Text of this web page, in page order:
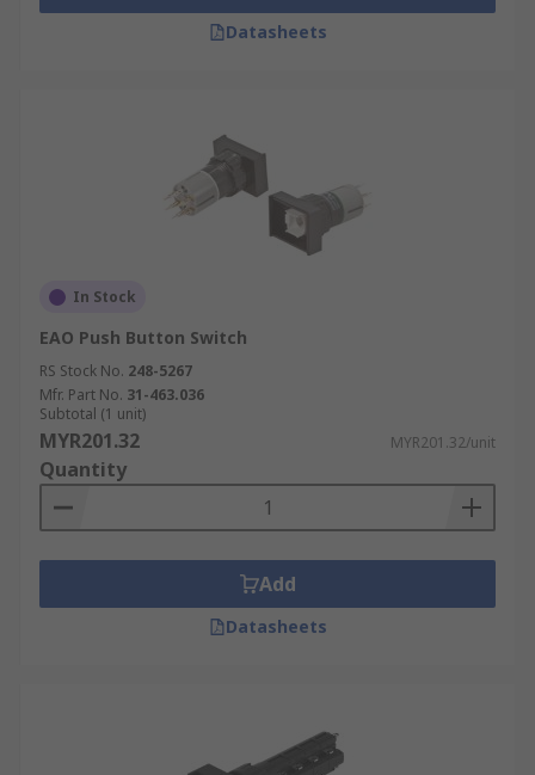
Datasheets
In Stock
EAO Push Button Switch
RS Stock No. 248-5267
Mfr. Part No. 31-463.036
Subtotal (1 unit)
MYR201.32 MYR201.32/unit
Quantity
Add
Datasheets